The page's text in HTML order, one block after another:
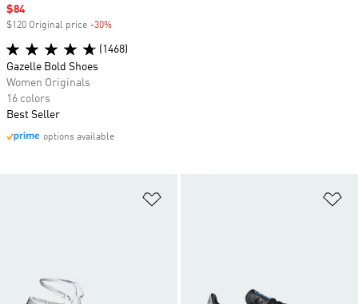
Sale price
$84
$120 Original price -30%
(1468)
Gazelle Bold Shoes
Women Originals
16 colors
Best Seller
options available